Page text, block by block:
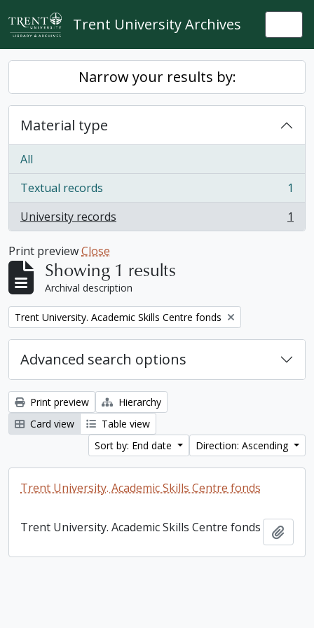
Skip to main content
Trent University Archives
Narrow your results by:
Material type
All
Textual records
, 1 results
1
University records
, 1 results 1
Print previewClose
Showing 1 results
Archival description
Remove filter:
Trent University. Academic Skills Centre fonds
Advanced search options
Print preview
Hierarchy
Card view
Table view
Sort by: End date
Direction: Ascending
Trent University. Academic Skills Centre fonds
Trent University. Academic Skills Centre fonds